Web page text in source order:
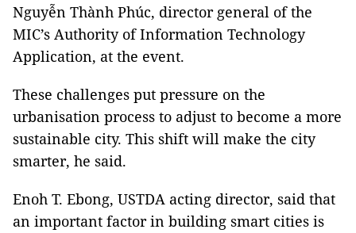
Nguyễn Thành Phúc, director general of the
MIC’s Authority of Information Technology
Application, at the event.
These challenges put pressure on the
urbanisation process to adjust to become a more
sustainable city. This shift will make the city
smarter, he said.
Enoh T. Ebong, USTDA acting director, said that
an important factor in building smart cities is